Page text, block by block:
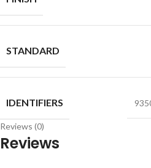
STANDARD
IDENTIFIERS
Reviews (0)
Reviews